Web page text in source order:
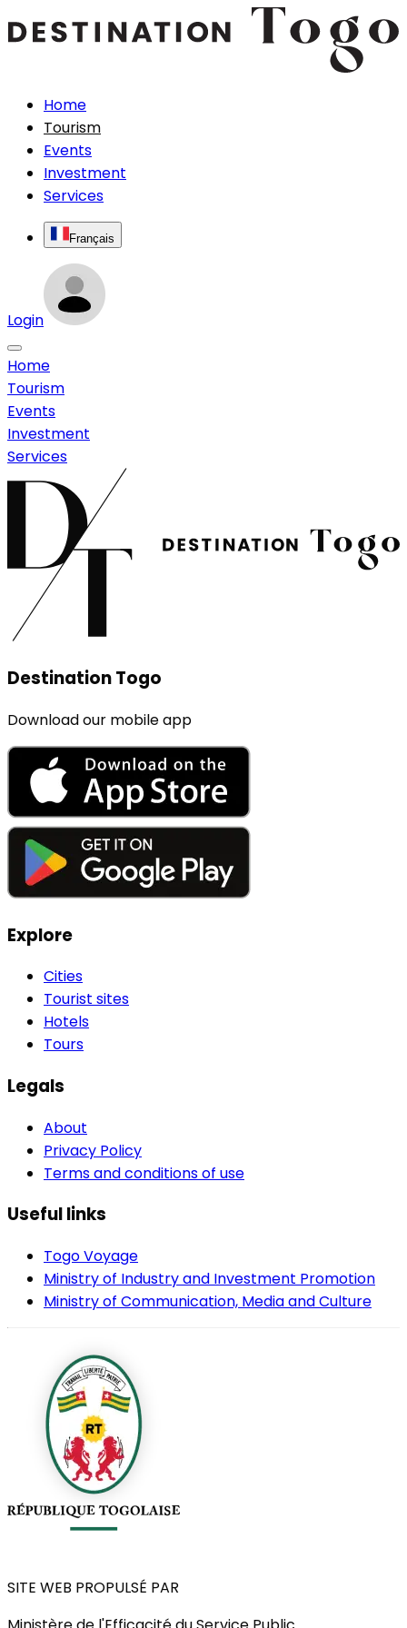
Home
Tourism
Events
Investment
Services
Français
Login
Home
Tourism
Events
Investment
Services
Destination Togo
Download our mobile app
Explore
Cities
Tourist sites
Hotels
Tours
Legals
About
Privacy Policy
Terms and conditions of use
Useful links
Togo Voyage
Ministry of Industry and Investment Promotion
Ministry of Communication, Media and Culture
SITE WEB PROPULSÉ PAR